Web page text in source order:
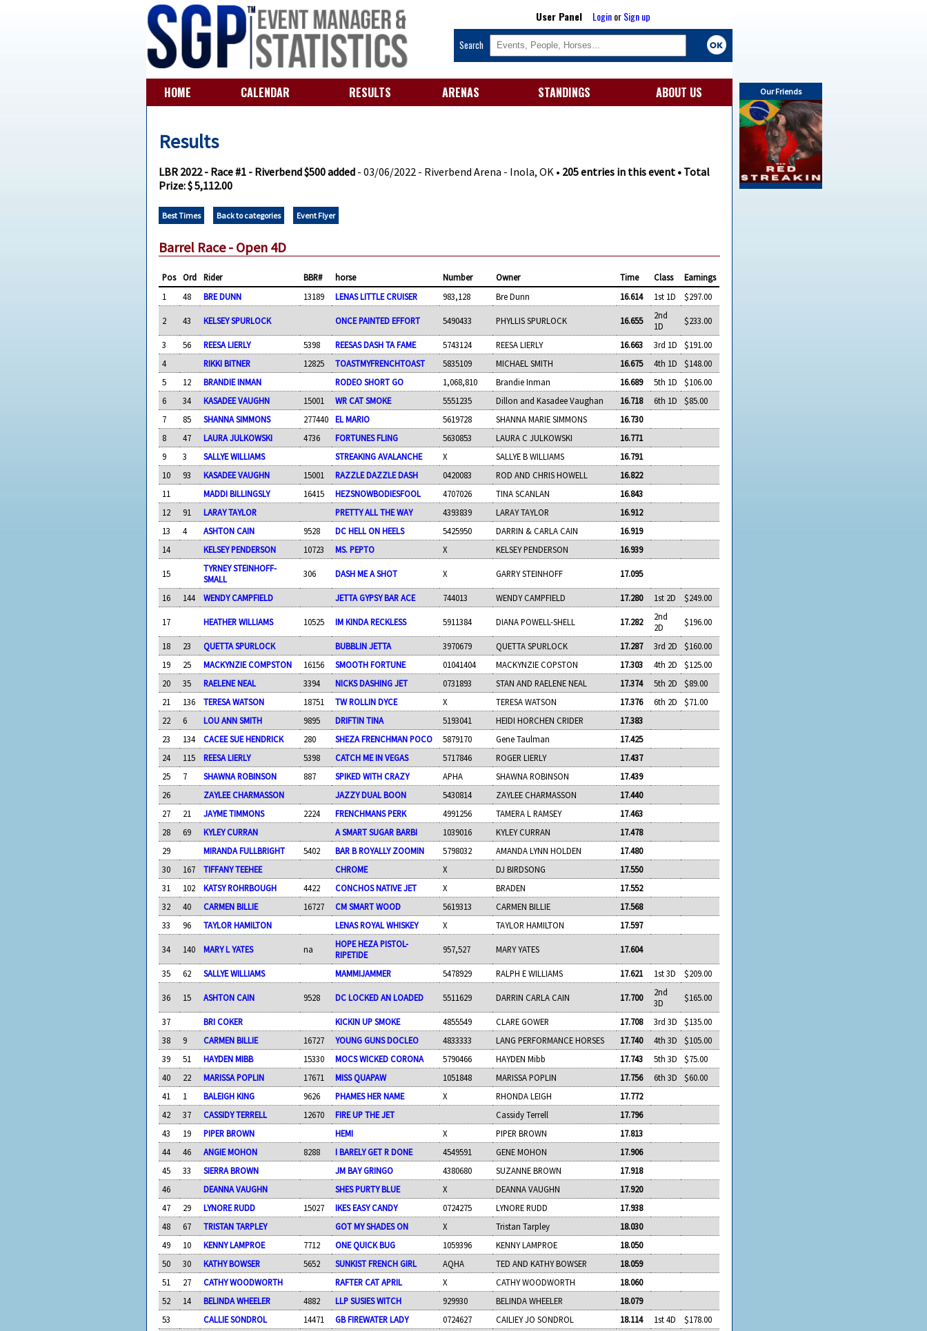
Our Friends
User Panel LoginorSign up
Search
HOME CALENDAR RESULTS ARENAS STANDINGS ABOUT US
Results
LBR 2022 - Race #1 - Riverbend $500 added - 03/06/2022 - Riverbend Arena - Inola, OK • 205 entries in this event • Total
Prize: $ 5,112.00
Best Times Back to categories Event Flyer
Barrel Race - Open 4D
Pos Ord Rider BBR# horse Number Owner Time Class
Earnings
1
48 BRE DUNN 13189 LENAS LITTLE CRUISER 983,128 Bre Dunn 16.614 1st 1D $297.00
2 43 KELSEY SPURLOCK ONCE PAINTED EFFORT 5490433 PHYLLIS SPURLOCK 16.655
2nd
1D
$233.00
3 56 REESA LIERLY 5398 REESAS DASH TA FAME 5743124 REESA LIERLY 16.663 3rd 1D
$191.00
4
RIKKI BITNER 12825 TOASTMYFRENCHTOAST 5835109 MICHAEL SMITH 16.675 4th 1D
$148.00
5
12 BRANDIE INMAN RODEO SHORT GO 1,068,810 Brandie Inman 16.689 5th 1D
$106.00
6
34 KASADEE VAUGHN 15001 WR CAT SMOKE 5551235 Dillon and Kasadee Vaughan 16.718 6th 1D
$85.00
7
85 SHANNA SIMMONS 277440 EL MARIO 5619728 SHANNA MARIE SIMMONS
16.730
8
47 LAURA JULKOWSKI 4736 FORTUNES FLING 5630853 LAURA C JULKOWSKI
16.771
9
3 SALLYE WILLIAMS STREAKING AVALANCHE X SALLYE B WILLIAMS
16.791
10
93 KASADEE VAUGHN 15001 RAZZLE DAZZLE DASH 0420083 ROD AND CHRIS HOWELL
16.822
11
MADDI BILLINGSLY 16415 HEZSNOWBODIESFOOL 4707026 TINA SCANLAN
16.843
12
91 LARAY TAYLOR PRETTY ALL THE WAY 4393839 LARAY TAYLOR
16.912
13
4 ASHTON CAIN 9528 DC HELL ON HEELS 5425950 DARRIN & CARLA CAIN
16.919
14
KELSEY PENDERSON 10723 MS. PEPTO X KELSEY PENDERSON 16.939
15
TYRNEY STEINHOFF-
SMALL
306 DASH ME A SHOT X GARRY STEINHOFF 17.095
16 144 WENDY CAMPFIELD JETTA GYPSY BAR ACE 744013 WENDY CAMPFIELD 17.280 1st 2D $249.00
17 HEATHER WILLIAMS 10525 IM KINDA RECKLESS 5911384 DIANA POWELL-SHELL 17.282
2nd
2D
$196.00
18 23 QUETTA SPURLOCK BUBBLIN JETTA 3970679 QUETTA SPURLOCK 17.287 3rd 2D
$160.00
19
25 MACKYNZIE COMPSTON 16156 SMOOTH FORTUNE 01041404 MACKYNZIE COPSTON 17.303 4th 2D
$125.00
20
35 RAELENE NEAL 3394 NICKS DASHING JET 0731893 STAN AND RAELENE NEAL 17.374 5th 2D
$89.00
21
136 TERESA WATSON 18751 TW ROLLIN DYCE X TERESA WATSON 17.376 6th 2D
$71.00
22
6 LOU ANN SMITH 9895 DRIFTIN TINA 5193041 HEIDI HORCHEN CRIDER
17.383
23
134 CACEE SUE HENDRICK 280 SHEZA FRENCHMAN POCO 5879170 Gene Taulman
17.425
24
115 REESA LIERLY 5398 CATCH ME IN VEGAS 5717846 ROGER LIERLY
17.437
25
7 SHAWNA ROBINSON 887 SPIKED WITH CRAZY APHA SHAWNA ROBINSON
17.439
26
ZAYLEE CHARMASSON JAZZY DUAL BOON 5430814 ZAYLEE CHARMASSON
17.440
27
21 JAYME TIMMONS 2224 FRENCHMANS PERK 4991256 TAMERA L RAMSEY
17.463
28
69 KYLEY CURRAN A SMART SUGAR BARBI 1039016 KYLEY CURRAN
17.478
29
MIRANDA FULLBRIGHT 5402 BAR B ROYALLY ZOOMIN 5798032 AMANDA LYNN HOLDEN
17.480
30
167 TIFFANY TEEHEE CHROME X DJ BIRDSONG
17.550
31
102 KATSY ROHRBOUGH 4422 CONCHOS NATIVE JET X BRADEN
17.552
32
40 CARMEN BILLIE 16727 CM SMART WOOD 5619313 CARMEN BILLIE
17.568
33
96 TAYLOR HAMILTON LENAS ROYAL WHISKEY X TAYLOR HAMILTON 17.597
34 140 MARY L YATES na
HOPE HEZA PISTOL-
RIPETIDE
957,527 MARY YATES 17.604
35 62 SALLYE WILLIAMS MAMMIJAMMER 5478929 RALPH E WILLIAMS 17.621 1st 3D $209.00
36 15 ASHTON CAIN 9528 DC LOCKED AN LOADED 5511629 DARRIN CARLA CAIN 17.700
2nd
3D
$165.00
37 BRI COKER KICKIN UP SMOKE 4855549 CLARE GOWER 17.708 3rd 3D
$135.00
38
9 CARMEN BILLIE 16727 YOUNG GUNS DOCLEO 4833333 LANG PERFORMANCE HORSES 17.740 4th 3D
$105.00
39
51 HAYDEN MIBB 15330 MOCS WICKED CORONA 5790466 HAYDEN Mibb 17.743 5th 3D
$75.00
40
22 MARISSA POPLIN 17671 MISS QUAPAW 1051848 MARISSA POPLIN 17.756 6th 3D
$60.00
41
1 BALEIGH KING 9626 PHAMES HER NAME X RHONDA LEIGH
17.772
42
37 CASSIDY TERRELL 12670 FIRE UP THE JET Cassidy Terrell
17.796
43
19 PIPER BROWN HEMI X PIPER BROWN
17.813
44
46 ANGIE MOHON 8288 I BARELY GET R DONE 4549591 GENE MOHON
17.906
45
33 SIERRA BROWN JM BAY GRINGO 4380680 SUZANNE BROWN
17.918
46
DEANNA VAUGHN SHES PURTY BLUE X DEANNA VAUGHN
17.920
47
29 LYNORE RUDD 15027 IKES EASY CANDY 0724275 LYNORE RUDD
17.938
48
67 TRISTAN TARPLEY GOT MY SHADES ON X Tristan Tarpley
18.030
49
10 KENNY LAMPROE 7712 ONE QUICK BUG 1059396 KENNY LAMPROE
18.050
50
30 KATHY BOWSER 5652 SUNKIST FRENCH GIRL AQHA TED AND KATHY BOWSER
18.059
51
27 CATHY WOODWORTH RAFTER CAT APRIL X CATHY WOODWORTH
18.060
52
14 BELINDA WHEELER 4882 LLP SUSIES WITCH 929930 BELINDA WHEELER
18.079
53
CALLIE SONDROL 14471 GB FIREWATER LADY 0724627 CAILIEY JO SONDROL 18.114 1st 4D $178.00